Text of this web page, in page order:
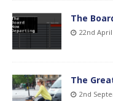
The
22nd April
The
2nd